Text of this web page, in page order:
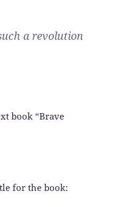
a revolution
book “Brave
for the book: